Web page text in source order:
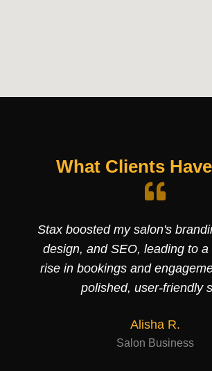
What Clients
Stax boosted my salon's
design, and SEO, leading to
rise in bookings and
polished, user-friendly
Alisha R.
Salon Business